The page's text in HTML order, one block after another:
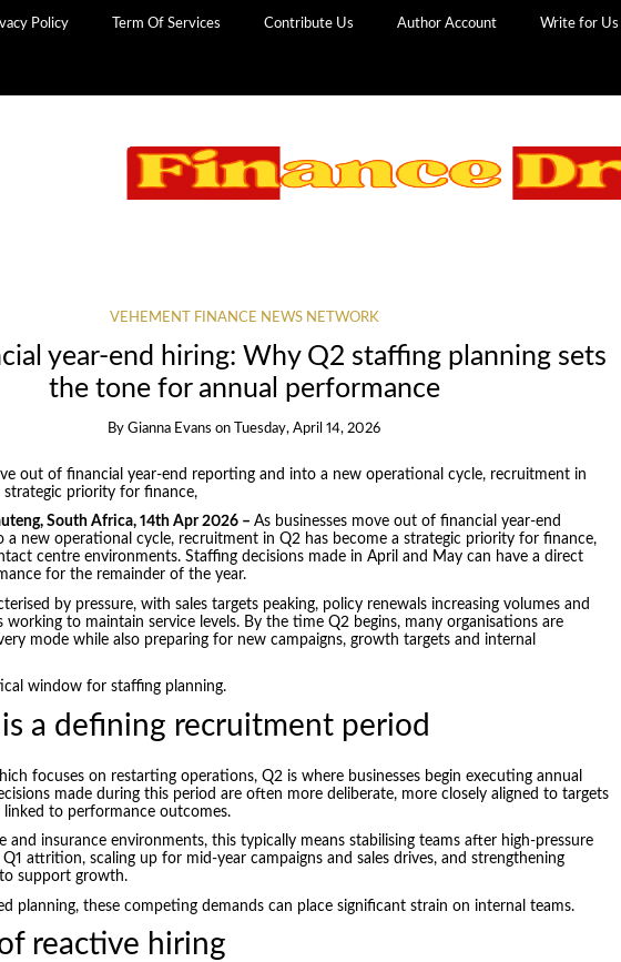
Policy Term Of Services Contribute Us Author Account Write for Us
VEHEMENT FINANCE NEWS NETWORK
year-end hiring: Why Q2 staffing planning sets
the tone for annual performance
ByGianna Evans on Tuesday, April 14, 2026
out of financial year-end reporting and into a new operational cycle, recruitment in
strategic priority for finance,
South Africa, 14th Apr 2026 – As businesses move out of financial year-end
a new operational cycle, recruitment in Q2 has become a strategic priority for finance,
centre environments. Staffing decisions made in April and May can have a direct
for the remainder of the year.
by pressure, with sales targets peaking, policy renewals increasing volumes and
working to maintain service levels. By the time Q2 begins, many organisations are
mode while also preparing for new campaigns, growth targets and internal
window for staffing planning.
a defining recruitment period
focuses on restarting operations, Q2 is where businesses begin executing annual
made during this period are often more deliberate, more closely aligned to targets
to performance outcomes.
and insurance environments, this typically means stabilising teams after high-pressure
Q1 attrition, scaling up for mid-year campaigns and sales drives, and strengthening
support growth.
planning, these competing demands can place significant strain on internal teams.
of reactive hiring